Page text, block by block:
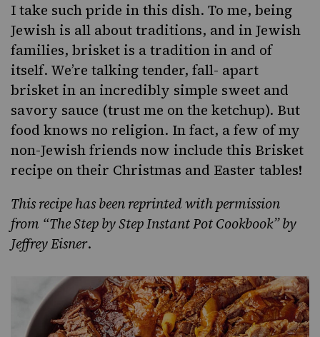
I take such pride in this dish. To me, being
Jewish is all about traditions, and in Jewish
families, brisket is a tradition in and of
itself. We’re talking tender, fall- apart
brisket in an incredibly simple sweet and
savory sauce (trust me on the ketchup). But
food knows no religion. In fact, a few of my
non-Jewish friends now include this Brisket
recipe on their Christmas and Easter tables!
This recipe has been reprinted with permission
from “The Step by Step Instant Pot Cookbook” by
Jeffrey Eisner.